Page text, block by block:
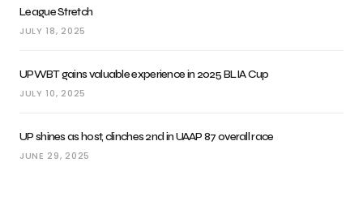
League Stretch
JULY 18, 2025
UPWBT gains valuable experience in 2025 BLIA Cup
JULY 10, 2025
UP shines as host, clinches 2nd in UAAP 87 overall race
JUNE 29, 2025